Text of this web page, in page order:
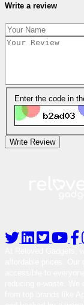
Write a review
Enter the code in
Write Review